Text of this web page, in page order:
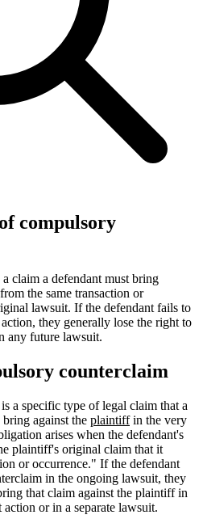
compulsory
claim a defendant must bring
the same transaction or
lawsuit. If the defendant fails to
they generally lose the right to
any future lawsuit.
counterclaim
is a specific type of legal claim that a
against the plaintiffin the very
arises when the defendant's
plaintiff's original claim that it
or occurrence." If the defendant
in the ongoing lawsuit, they
that claim against the plaintiff in
or in a separate lawsuit.